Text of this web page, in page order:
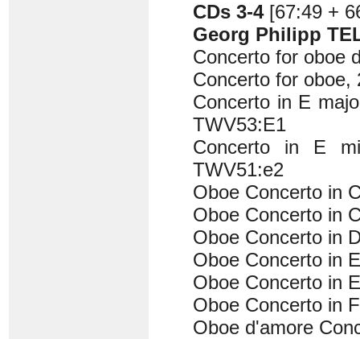
CDs 3-4 [67:49 +
Georg Philipp
Concerto for oboe
Concerto for oboe,
Concerto in E
TWV53:E1
Concerto in E
TWV51:e2
Oboe Concerto in
Oboe Concerto in
Oboe Concerto in
Oboe Concerto in
Oboe Concerto in
Oboe Concerto in
Oboe d'amore